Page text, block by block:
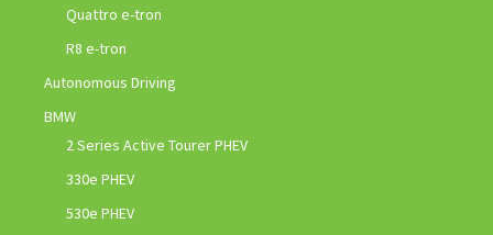
Quattro e-tron
R8 e-tron
Autonomous Driving
BMW
2 Series Active Tourer PHEV
330e PHEV
530e PHEV